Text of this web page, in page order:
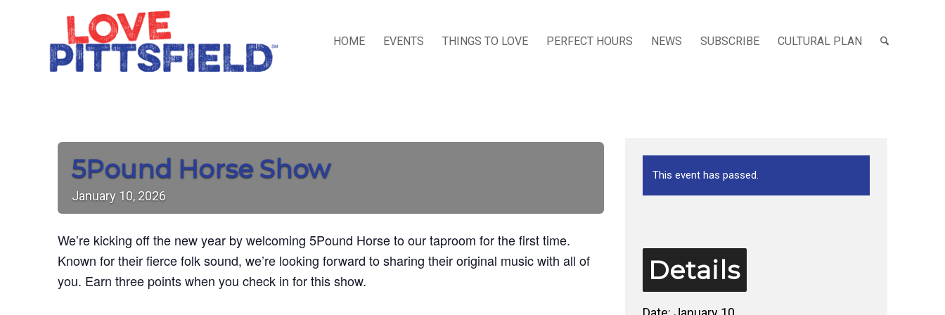
HOME EVENTS THINGS TO LOVE PERFECT HOURS NEWS SUBSCRIBE CULTURAL PLAN
5Pound Horse Show
January 10, 2026
We’re kicking off the new year by welcoming 5Pound Horse to our taproom for the first time.
Known for their fierce folk sound, we’re looking forward to sharing their original music with all of
you. Earn three points when you check in for this show.
This event has passed.
Details